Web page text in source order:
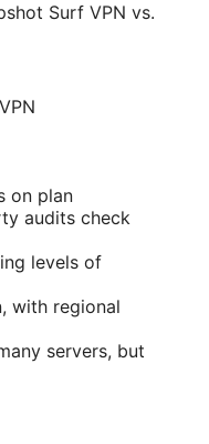
Surf VPN vs.
on plan
audits check
levels of
with regional
servers, but